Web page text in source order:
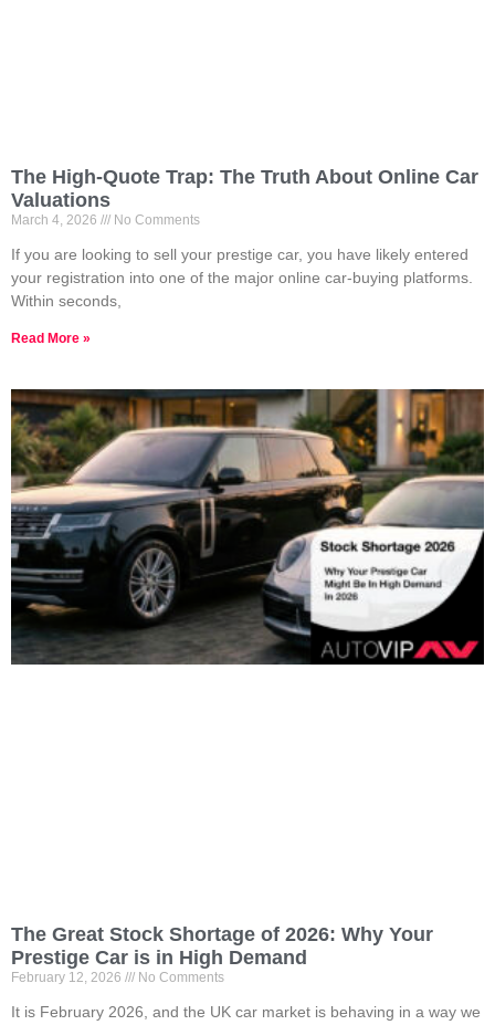
The High-Quote Trap: The Truth About Online Car
Valuations
March 4, 2026 No Comments
If you are looking to sell your prestige car, you have likely entered
your registration into one of the major online car-buying platforms.
Within seconds,
Read More »
The Great Stock Shortage of 2026: Why Your
Prestige Car is in High Demand
February 12, 2026 No Comments
It is February 2026, and the UK car market is behaving in a way we